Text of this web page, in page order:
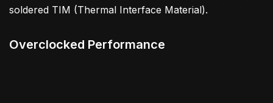
soldered TIM (Thermal Interface Material).
Overclocked Performance